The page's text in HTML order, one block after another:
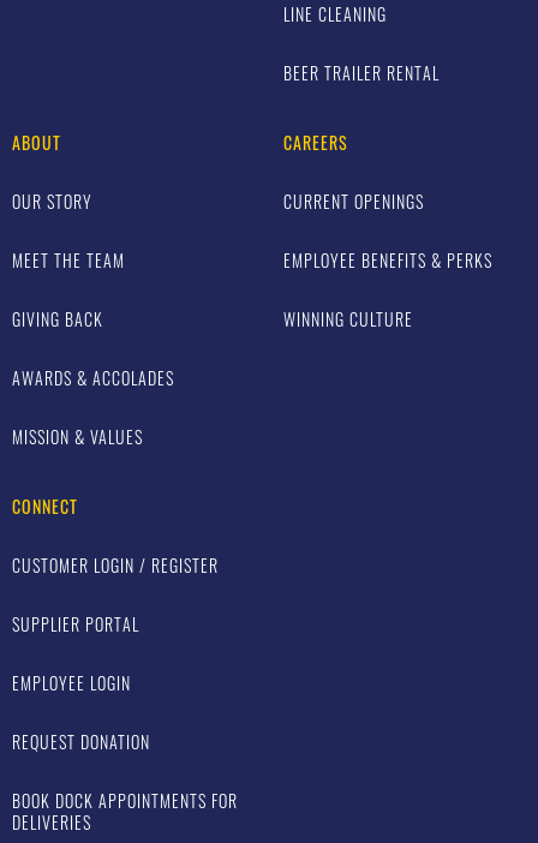
LINE CLEANING
BEER TRAILER RENTAL
ABOUT
OUR STORY
MEET THE TEAM
GIVING BACK
AWARDS & ACCOLADES
MISSION & VALUES
CAREERS
CURRENT OPENINGS
EMPLOYEE BENEFITS & PERKS
WINNING CULTURE
CONNECT
CUSTOMER LOGIN / REGISTER
SUPPLIER PORTAL
EMPLOYEE LOGIN
REQUEST DONATION
BOOK DOCK APPOINTMENTS FOR
DELIVERIES